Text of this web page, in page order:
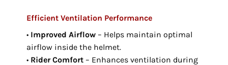
Efficient Ventilation Performance
• Improved Airflow– Helps maintain optimal
airflow inside the helmet.
• Rider Comfort– Enhances ventilation during